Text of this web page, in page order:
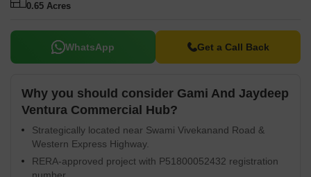
0.65 Acres
WhatsApp Get a Call Back
Why you should consider Gami And Jaydeep
Ventura Commercial Hub?
Strategically located near Swami Vivekanand Road &
Western Express Highway.
RERA-approved project with P51800052432 registration